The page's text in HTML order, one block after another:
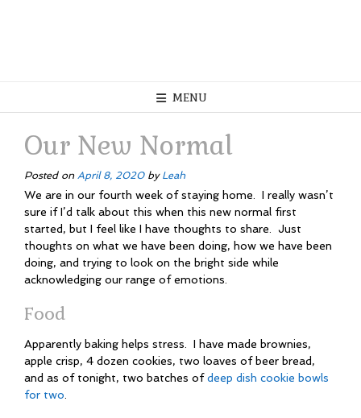
MENU
Our New Normal
Posted on April 8, 2020by Leah
We are in our fourth week of staying home. I really wasn’t
sure if I’d talk about this when this new normal first
started, but I feel like I have thoughts to share. Just
thoughts on what we have been doing, how we have been
doing, and trying to look on the bright side while
acknowledging our range of emotions.
Food
Apparently baking helps stress. I have made brownies,
apple crisp, 4 dozen cookies, two loaves of beer bread,
and as of tonight, two batches ofdeep dish cookie bowls
for two.